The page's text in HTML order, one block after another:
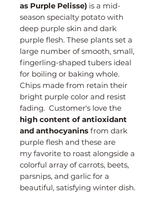
as Purple Pelisse) is a mid-
season specialty potato with
deep purple skin and dark
purple flesh. These plants set a
large number of smooth, small,
fingerling-shaped tubers ideal
for boiling or baking whole.
Chips made from retain their
bright purple color and resist
fading. Customer's love the
high content of antioxidant
and anthocyanins from dark
purple flesh and these are
my favorite to roast alongside a
colorful array of carrots, beets,
parsnips, and garlic for a
beautiful, satisfying winter dish.